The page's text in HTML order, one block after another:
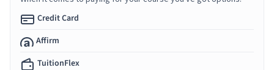
Credit Card
Affirm
TuitionFlex